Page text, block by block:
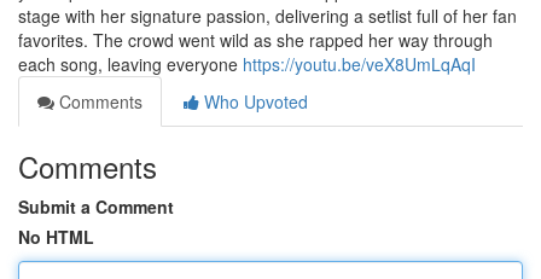
stage with her signature passion, delivering a setlist full of her fan
favorites. The crowd went wild as she rapped her way through
each song, leaving everyone https://youtu.be/veX8UmLqAqI
Comments
Who Upvoted
Comments
Submit a Comment
No HTML